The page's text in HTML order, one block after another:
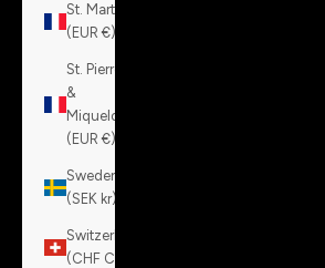
St. Martin
(EUR €)
St. Pierre
&
Miquelon
(EUR €)
Sweden
(SEK kr)
Switzerland
(CHF CHF)